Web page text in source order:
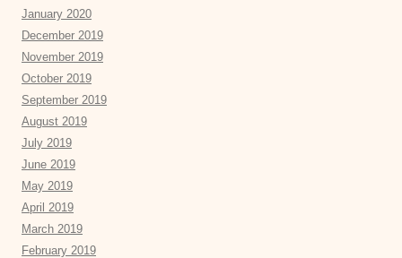
January 2020
December 2019
November 2019
October 2019
September 2019
August 2019
July 2019
June 2019
May 2019
April 2019
March 2019
February 2019